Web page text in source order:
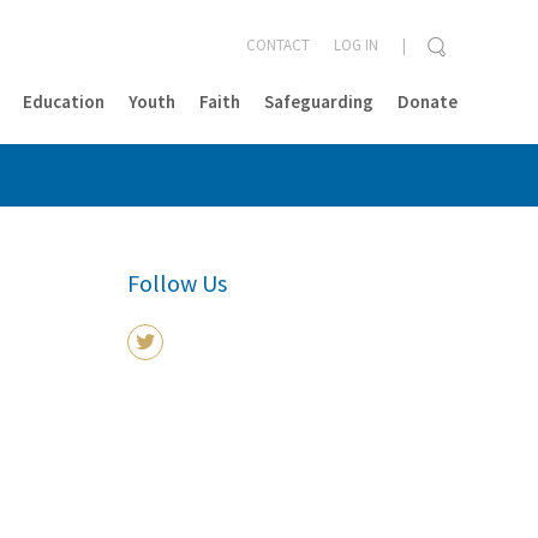
Education Youth Faith Safeguarding Donate
CONTACT LOG IN
Follow Us